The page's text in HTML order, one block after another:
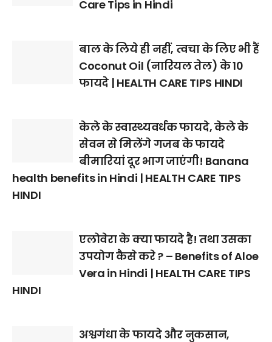
Care Tips in Hindi
बाल के लिये ही नहीं, त्वचा के लिए भी हैं
Coconut Oil (नारियल तेल) के 10
फायदे | HEALTH CARE TIPS HINDI
केले के स्वास्थ्यवर्धक फायदे, केले के
सेवन से मिलेंगे गजब के फायदे
बीमारियां दूर भाग जाएंगी! Banana
health benefits in Hindi | HEALTH CARE TIPS
HINDI
एलोवेरा के क्या फायदे है! तथा उसका
उपयोग कैसे करे ? – Benefits of Aloe
Vera in Hindi | HEALTH CARE TIPS
HINDI
अश्वगंधा के फायदे और नुकसान,